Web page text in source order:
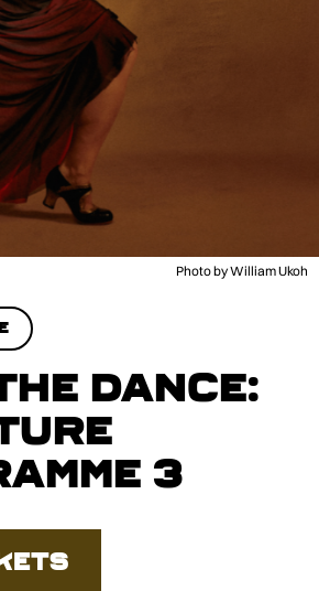
Photo by William Ukoh
DANCE:
3